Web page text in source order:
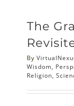
The
By
Wisdom,
Religion,